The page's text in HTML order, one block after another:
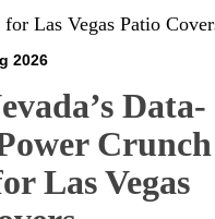
2026
Data-
Crunch
Las Vegas